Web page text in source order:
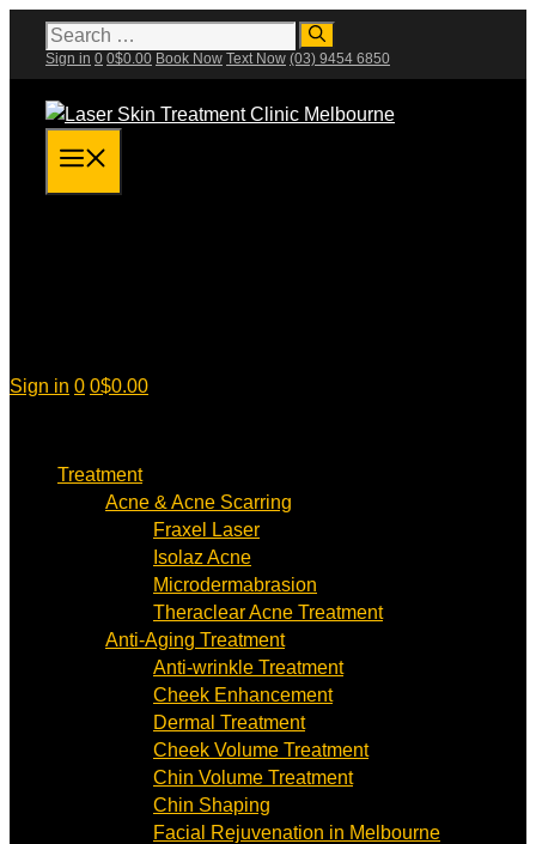
Skip
content
Search
for:
Sign in 0 0$0.00 Book Now Text Now (03) 9454 6850
Sign in 0 0$0.00
Treatment
Acne & Acne Scarring
Fraxel Laser
Isolaz Acne
Microdermabrasion
Theraclear Acne Treatment
Anti-Aging Treatment
Anti-wrinkle Treatment
Cheek Enhancement
Dermal Treatment
Cheek Volume Treatment
Chin Volume Treatment
Chin Shaping
Facial Rejuvenation in Melbourne